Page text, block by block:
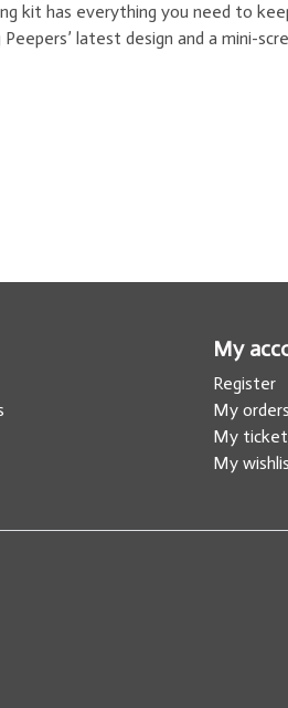
kit has everything you need to
latest design and a mini-
My
Register
My orders
My
My